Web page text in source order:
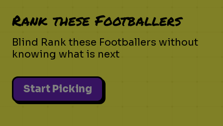
Rank these Footballers
Blind Rank these Footballers without
knowing what is next
Start Picking